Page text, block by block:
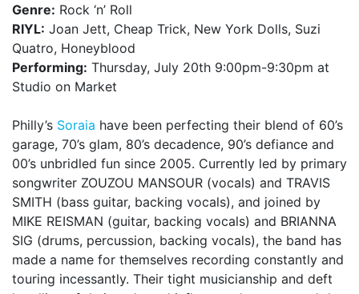
Genre: Rock ‘n’ Roll
RIYL: Joan Jett, Cheap Trick, New York Dolls, Suzi
Quatro, Honeyblood
Performing: Thursday, July 20th 9:00pm-9:30pm at
Studio on Market
Philly’s Soraia have been perfecting their blend of 60’s
garage, 70’s glam, 80’s decadence, 90’s defiance and
00’s unbridled fun since 2005. Currently led by primary
songwriter ZOUZOU MANSOUR (vocals) and TRAVIS
SMITH (bass guitar, backing vocals), and joined by
MIKE REISMAN (guitar, backing vocals) and BRIANNA
SIG (drums, percussion, backing vocals), the band has
made a name for themselves recording constantly and
touring incessantly. Their tight musicianship and deft